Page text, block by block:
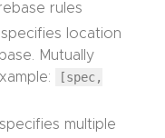
rules
location
Mutually
[spec,
multiple